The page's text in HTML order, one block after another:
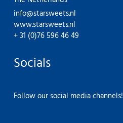
info@starsweets.nl
www.starsweets.nl
+ 31 (0)76 596 46 49
Socials
Follow our social media channels!